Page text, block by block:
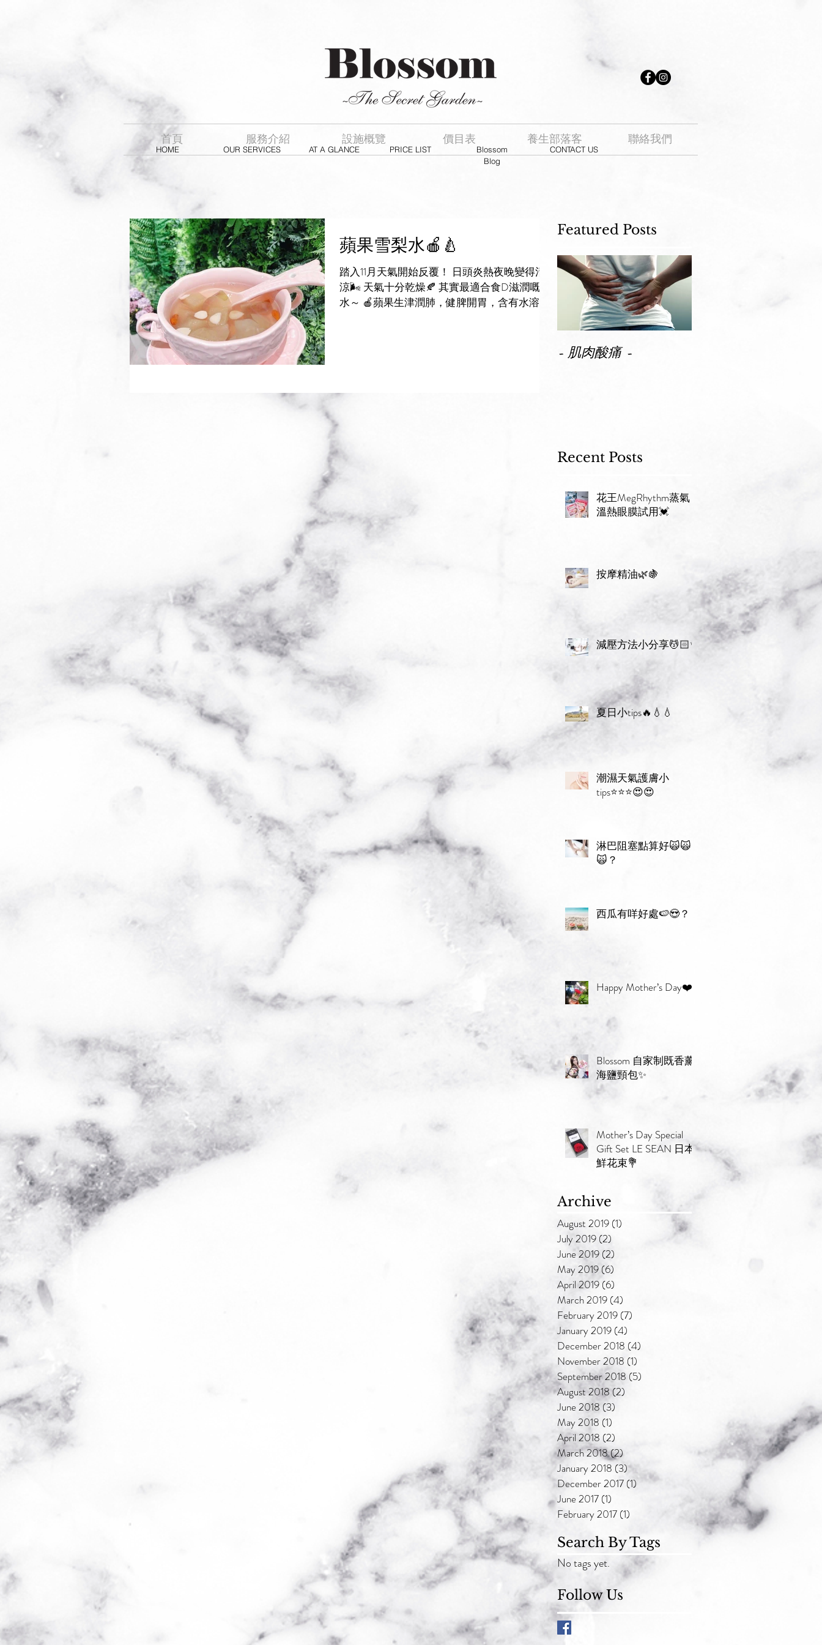
首頁 服務介紹 設施概覽 價目表 養生部落客 聯絡我們
HOME AT A GLANCE
OUR SERVICES PRICE LIST
Blossom
Blog
CONTACT US
蘋果雪梨水🍎🍐
踏入11月天氣開始反覆！ 日頭炎熱夜晚變得清
涼🌬 天氣十分乾燥🍂 其實最適合食D滋潤嘅糖
水～ 🍎蘋果生津潤肺，健脾開胃，含有水溶性
Featured Posts
- 肌肉酸痛 -
Recent Posts
花王MegRhythm蒸氣
溫熱眼膜試用💓
按摩精油🌿🍇
減壓方法小分享💆🏻✨
夏日小tips🔥💧💧
潮濕天氣護膚小
tips⭐️⭐️⭐️😍😍
淋巴阻塞點算好🙀🙀
🙀？
西瓜有咩好處🍉😍？
Happy Mother’s Day❤️
Blossom 自家制既香薰
海鹽頸包✨
Mother’s Day Special
Gift Set LE SEAN 日本
鮮花束💐
Archive
August 2019 (1)
July 2019 (2)
June 2019 (2)
May 2019 (6)
April 2019 (6)
March 2019 (4)
February 2019 (7)
January 2019 (4)
December 2018 (4)
November 2018 (1)
September 2018 (5)
August 2018 (2)
June 2018 (3)
May 2018 (1)
April 2018 (2)
March 2018(2)2 posts
January 2018 (3)3 posts
December 2017 (1)1 post
June 2017 (1)
February 2017 (1)
Search By Tags
No tags yet.
Follow Us